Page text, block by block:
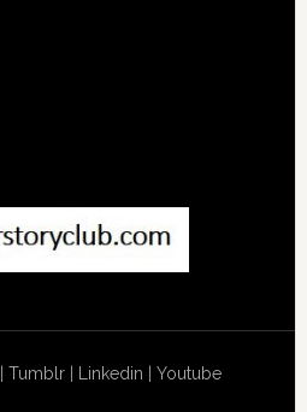
Tumblr| Linkedin Youtube